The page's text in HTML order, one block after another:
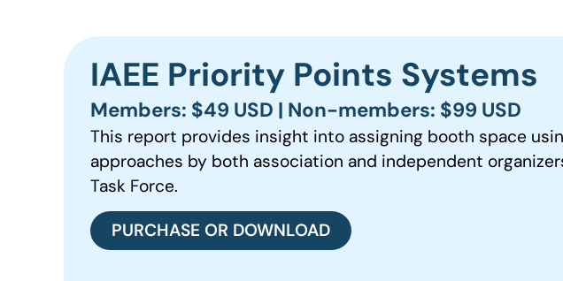
IAEE Priority Points Systems
Members: $49 USD | Non-members: $99 USD
This report provides insight into assigning booth space
approaches by both association and independent
Task Force.
PURCHASE OR DOWNLOAD